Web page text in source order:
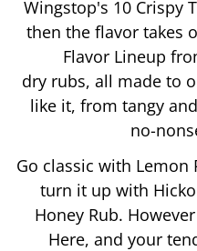
Wingstop's 10 Crispy
then the flavor takes
Flavor Lineup
dry rubs, all made to
like it, from tangy
no-
Go classic with
turn it up with
Honey Rub.
Here, and your